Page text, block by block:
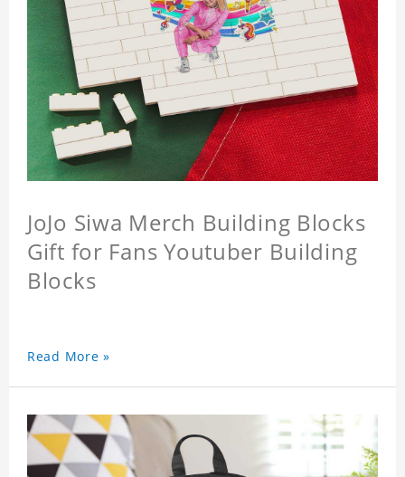
JoJo Siwa Merch Building Blocks
Gift for Fans Youtuber Building
Blocks
Read More »